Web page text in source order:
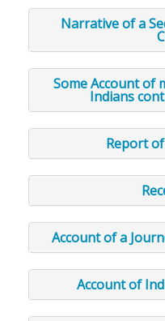
Narrative of a
Some Account of
Indians
Report
Account of a
Account of